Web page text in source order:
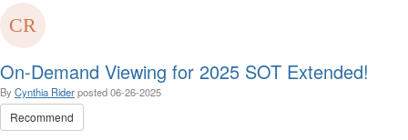
On-Demand Viewing for 2025 SOT Extended!
By Cynthia Riderposted06-26-2025
Recommend